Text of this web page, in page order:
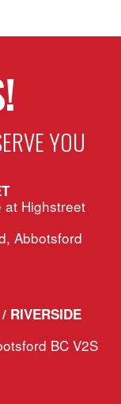
YOU
at Highstreet
Abbotsford
LIQUOR FOR LESS – MARSHALL / RIVERSIDE
BC V2S